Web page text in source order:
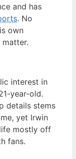
and has
. No
own
interest in
year-old.
details stems
yet Irwin
mostly off
fans.